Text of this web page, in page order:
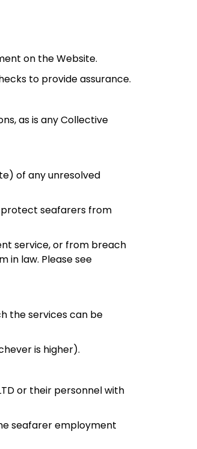
on the Website.
to provide assurance.
as is any Collective
of any unresolved
protect seafarers from
service, or from breach
in law. Please see
the services can be
is higher).
or their personnel with
seafarer employment